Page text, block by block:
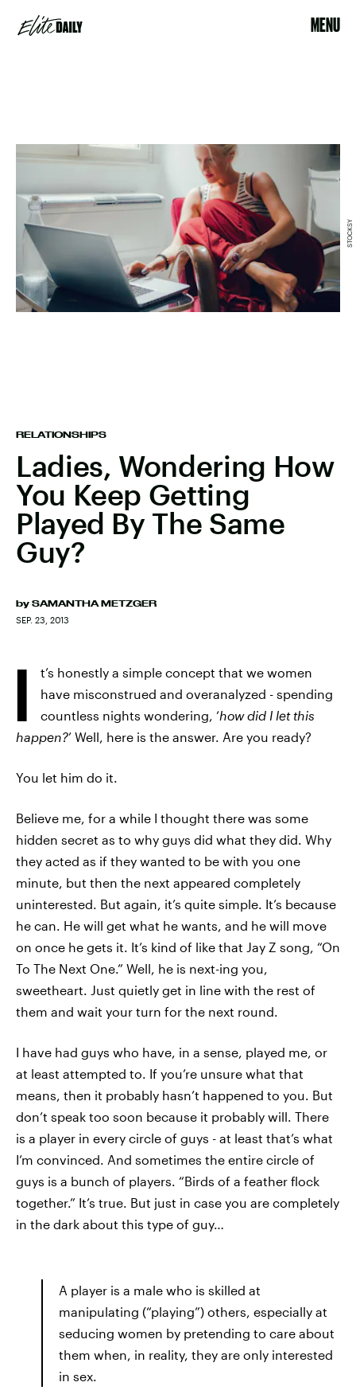
MENU
RELATIONSHIPS
Ladies, Wondering How
You Keep Getting
Played By The Same
Guy?
by SAMANTHA METZGER
SEP. 23, 2013
STOCKSY
I
t’s honestly a simple concept that we women
have misconstrued and overanalyzed - spending
countless nights wondering, ‘how did I let this
happen?’ Well, here is the answer. Are you ready?
You let him do it.
Believe me, for a while I thought there was some
hidden secret as to why guys did what they did. Why
they acted as if they wanted to be with you one
minute, but then the next appeared completely
uninterested. But again, it’s quite simple. It’s because
he can. He will get what he wants, and he will move
on once he gets it. It’s kind of like that Jay Z song, “On
To The Next One.” Well, he is next-ing you,
sweetheart. Just quietly get in line with the rest of
them and wait your turn for the next round.
I have had guys who have, in a sense, played me, or
at least attempted to. If you’re unsure what that
means, then it probably hasn’t happened to you. But
don’t speak too soon because it probably will. There
is a player in every circle of guys - at least that’s what
I’m convinced. And sometimes the entire circle of
guys is a bunch of players. “Birds of a feather flock
together.” It’s true. But just in case you are completely
in the dark about this type of guy…
A player is a male who is skilled at
manipulating (“playing”) others, especially at
seducing women by pretending to care about
them when, in reality, they are only interested
in sex.